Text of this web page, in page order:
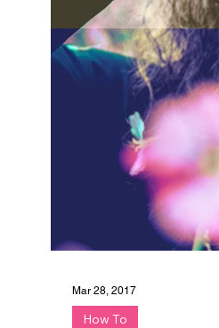
How To
Mar 28, 2017